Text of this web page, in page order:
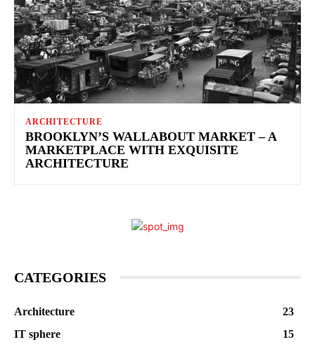
ARCHITECTURE
BROOKLYN’S WALLABOUT MARKET – A
MARKETPLACE WITH EXQUISITE
ARCHITECTURE
CATEGORIES
Architecture
23
IT sphere
15